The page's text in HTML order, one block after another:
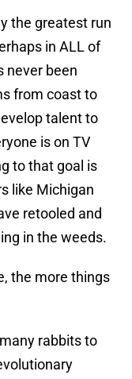
the greatest run
in ALL of
never been
from coast to
talent to
is on TV
to that goal is
like Michigan
retooled and
in the weeds.
the more things
rabbits to